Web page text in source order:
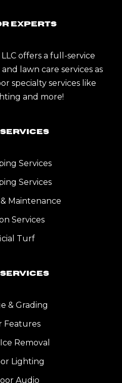
Experts
offers a full-service
lawn care services as
specialty services like
and more!
Services
Services
Services
Maintenance
Services
Turf
Services
& Grading
Features
Removal
Lighting
Audio